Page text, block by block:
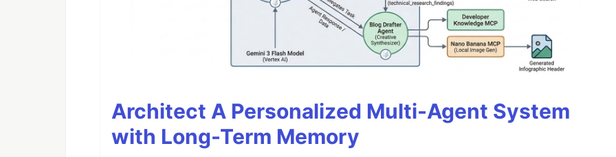
Architect A Personalized Multi-Agent System
with Long-Term Memory